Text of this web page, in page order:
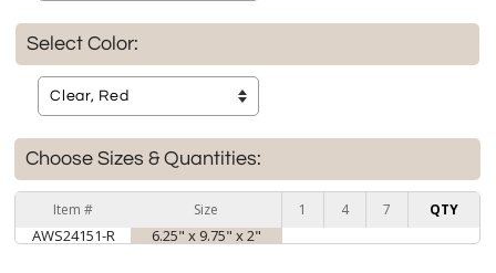
Select Color:
Choose Sizes & Quantities:
Item # Size 1 4 7 QTY
AWS24151-R 6.25" x 9.75" x 2"